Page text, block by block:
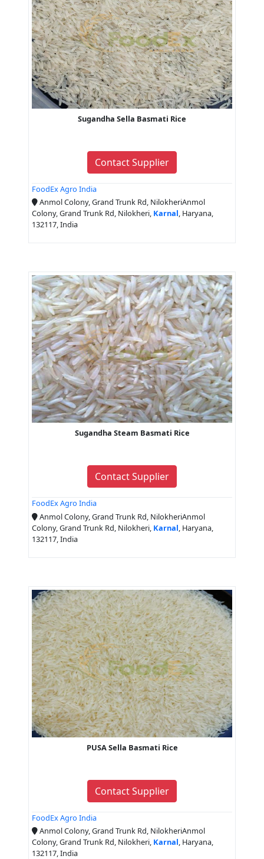
Sugandha Sella Basmati Rice
Contact Supplier
FoodEx Agro India
Anmol Colony, Grand Trunk Rd, NilokheriAnmol
Colony, Grand Trunk Rd, Nilokheri, Karnal, Haryana,
132117, India
Sugandha Steam Basmati Rice
Contact Supplier
FoodEx Agro India
Anmol Colony, Grand Trunk Rd, NilokheriAnmol
Colony, Grand Trunk Rd, Nilokheri, Karnal, Haryana,
132117, India
PUSA Sella Basmati Rice
Contact Supplier
FoodEx Agro India
Anmol Colony, Grand Trunk Rd, NilokheriAnmol
Colony, Grand Trunk Rd, Nilokheri, Karnal, Haryana,
132117, India